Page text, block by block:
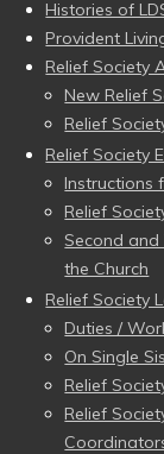
Histories of
Provident
Relief Society
New Relief
Relief
Relief Society
Instructions
Relief
Second
the Church
Relief Society
Duties /
On Single
Relief
Relief